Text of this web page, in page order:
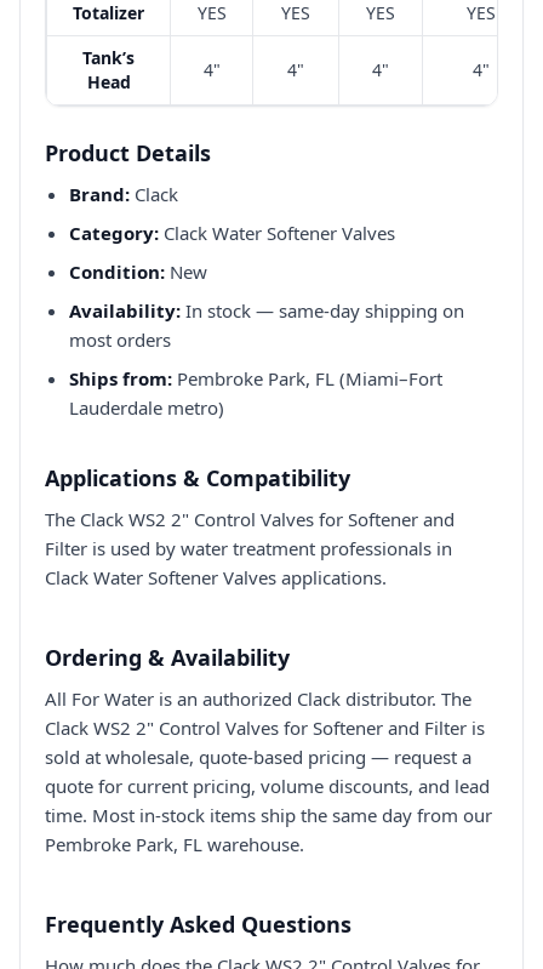
Totalizer YES YES YES
YES
Tank’s
Head
4" 4" 4" 4"
Product Details
Brand: Clack
Category: Clack Water Softener Valves
Condition: New
Availability: In stock — same-day shipping on
most orders
Ships from: Pembroke Park, FL (Miami–Fort
Lauderdale metro)
Applications & Compatibility
The Clack WS2 2" Control Valves for Softener and
Filter is used by water treatment professionals in
Clack Water Softener Valves applications.
Ordering & Availability
All For Water is an authorized Clack distributor. The
Clack WS2 2" Control Valves for Softener and Filter is
sold at wholesale, quote-based pricing — request a
quote for current pricing, volume discounts, and lead
time. Most in-stock items ship the same day from our
Pembroke Park, FL warehouse.
Frequently Asked Questions